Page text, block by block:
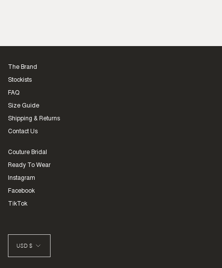
The Brand
Stockists
FAQ
Size Guide
Shipping & Returns
Contact Us
Couture Bridal
Ready To Wear
Instagram
Facebook
TikTok
CURRENCY
USD $